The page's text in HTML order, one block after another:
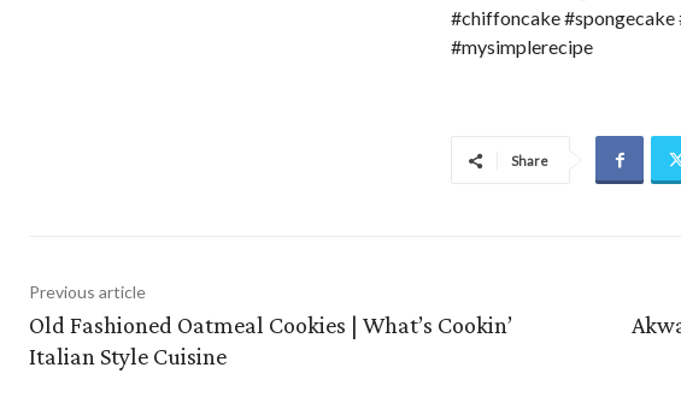
#chiffoncake
#mysimplerecipe
Share
Previous article
Old Fashioned Oatmeal Cookies | What’s Cookin’
Italian Style Cuisine